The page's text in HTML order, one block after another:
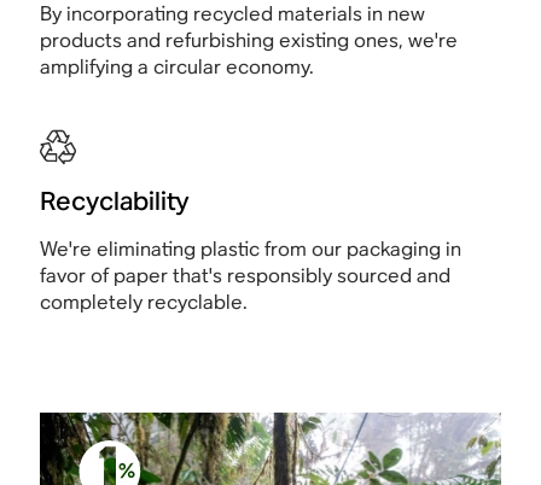
By incorporating recycled materials in new
products and refurbishing existing ones, we're
amplifying a circular economy.
Recyclability
We're eliminating plastic from our packaging in
favor of paper that's responsibly sourced and
completely recyclable.